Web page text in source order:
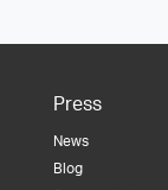
Press
News
Blog